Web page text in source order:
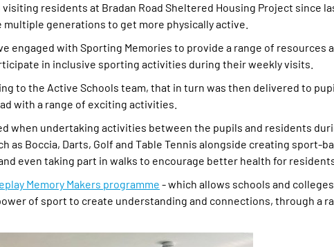
visiting residents at Bradan Road Sheltered Housing Project since
generations to get more physically active.
engaged with Sporting Memories to provide a range of resources
in inclusive sporting activities during their weekly visits.
to the Active Schools team, that in turn was then delivered to
with a range of exciting activities.
when undertaking activities between the pupils and residents
as Boccia, Darts, Golf and Table Tennis alongside creating sport-
even taking part in walks to encourage better health for
Memory Makers programme - which allows schools and
of sport to create understanding and connections, through a